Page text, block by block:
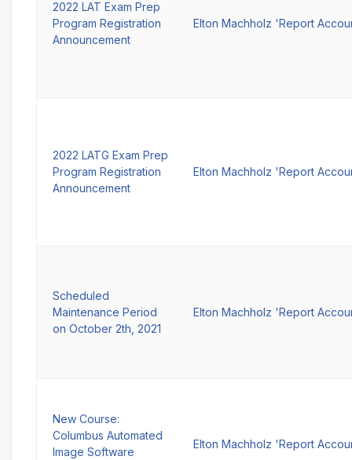
2022 LAT Exam Prep
Program Registration
Announcement
Elton Machholz 'Report
2022 LATG Exam Prep
Program Registration
Announcement
Elton Machholz 'Report
Scheduled
Maintenance Period
on October 2th, 2021
Elton Machholz 'Report
New Course:
Columbus Automated
Image Software
Elton Machholz 'Report